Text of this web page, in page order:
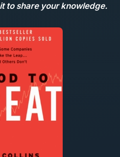
to share your knowledge.